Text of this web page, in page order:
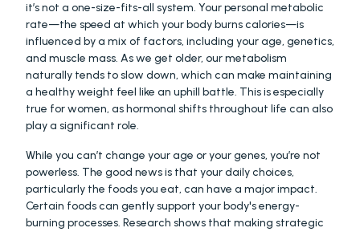
it’s not a one-size-fits-all system. Your personal metabolic
rate—the speed at which your body burns calories—is
influenced by a mix of factors, including your age, genetics,
and muscle mass. As we get older, our metabolism
naturally tends to slow down, which can make maintaining
a healthy weight feel like an uphill battle. This is especially
true for women, as hormonal shifts throughout life can also
play a significant role.
While you can’t change your age or your genes, you’re not
powerless. The good news is that your daily choices,
particularly the foods you eat, can have a major impact.
Certain foods can gently support your body's energy-
burning processes. Research shows that making strategic